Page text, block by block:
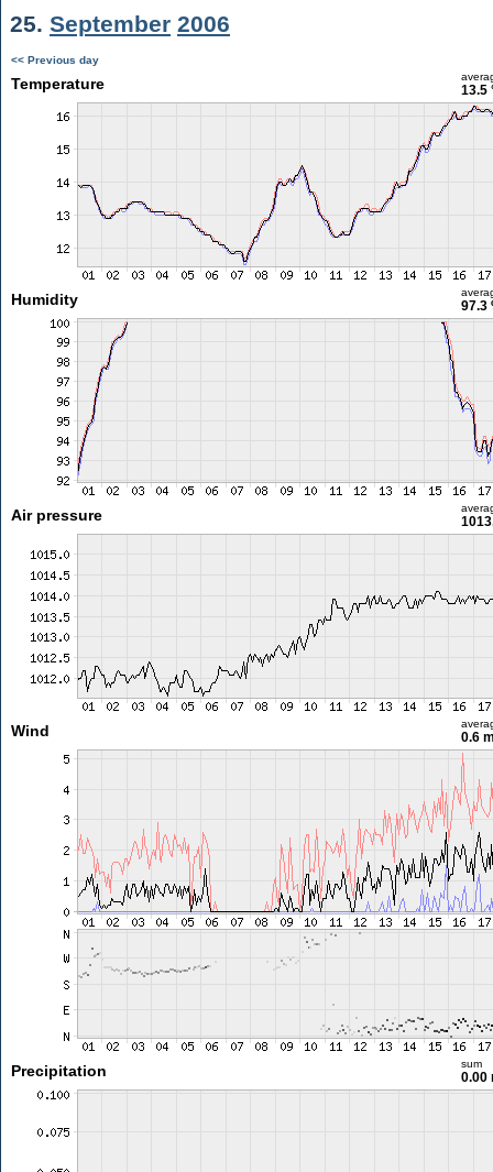
25. September 2006
<< Previous day
Temperature 13.5
Humidity 97.3
Air pressure
Wind 0.6
Precipitation sum
0.00